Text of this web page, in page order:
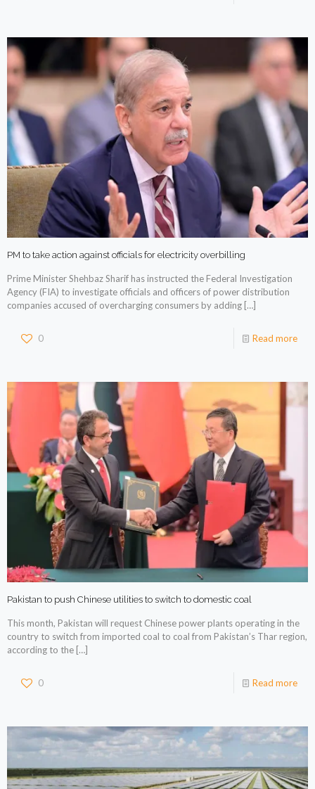
PM to take action against officials for electricity overbilling
Prime Minister Shehbaz Sharif has instructed the Federal Investigation
Agency (FIA) to investigate officials and officers of power distribution
companies accused of overcharging consumers by adding […]
0 Read more
Pakistan to push Chinese utilities to switch to domestic coal
This month, Pakistan will request Chinese power plants operating in the
country to switch from imported coal to coal from Pakistan’s Thar region,
according to the […]
0 Read more